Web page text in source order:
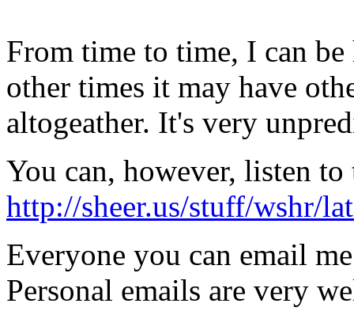
From time to time, I can
other times it may have
altogeather. It's very
You can, however, listen to
http://sheer.us/stuff/wshr/
Everyone you can email
Personal emails are very